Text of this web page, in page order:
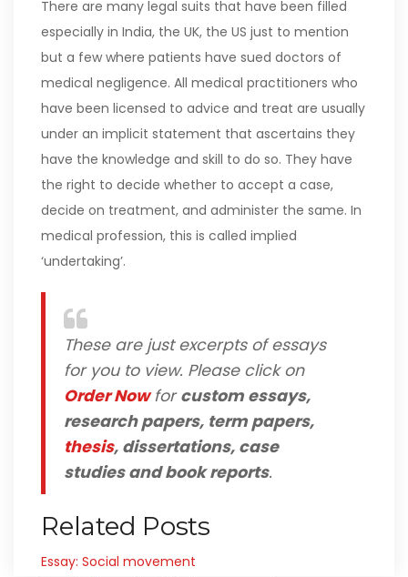
There are many legal suits that have been filled
especially in India, the UK, the US just to mention
but a few where patients have sued doctors of
medical negligence. All medical practitioners who
have been licensed to advice and treat are usually
under an implicit statement that ascertains they
have the knowledge and skill to do so. They have
the right to decide whether to accept a case,
decide on treatment, and administer the same. In
medical profession, this is called implied
‘undertaking’.
These are just excerpts of essays
for you to view. Please click on
Order Nowforcustom essays,
research papers, term papers,
thesis, dissertations, case
studies and book reports.
Related Posts
Essay: Social movement